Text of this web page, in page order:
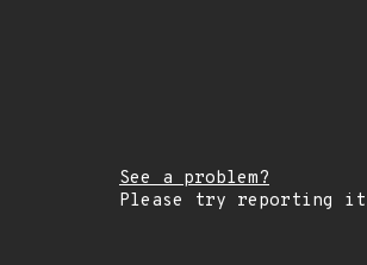
See a problem?
Please try reporting it